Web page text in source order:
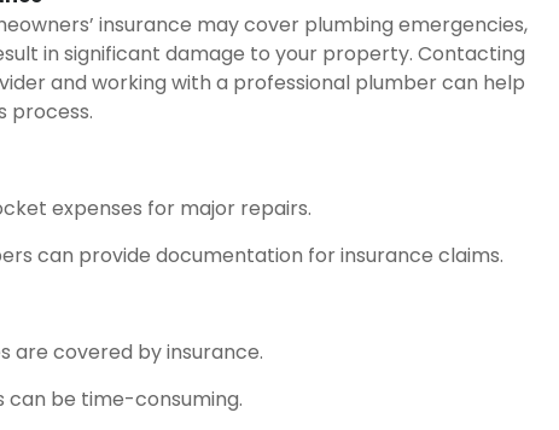
insurance may cover plumbing emergencies,
in significant damage to your property. Contacting
and working with a professional plumber can help
process.
expenses for major repairs.
can provide documentation for insurance claims.
are covered by insurance.
can be time-consuming.